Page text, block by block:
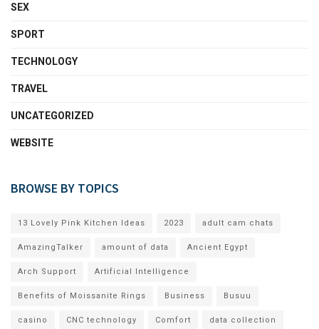
SEX
SPORT
TECHNOLOGY
TRAVEL
UNCATEGORIZED
WEBSITE
BROWSE BY TOPICS
13 Lovely Pink Kitchen Ideas 2023 adult cam chats
AmazingTalker amount of data Ancient Egypt
Arch Support Artificial Intelligence
Benefits of Moissanite Rings Business Busuu
casino CNC technology Comfort data collection